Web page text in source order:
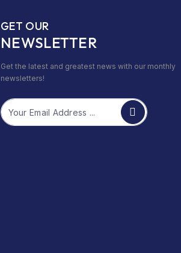
GET OUR
NEWSLETTER
Get the latest and greatest news with our monthly
newsletters!
Email